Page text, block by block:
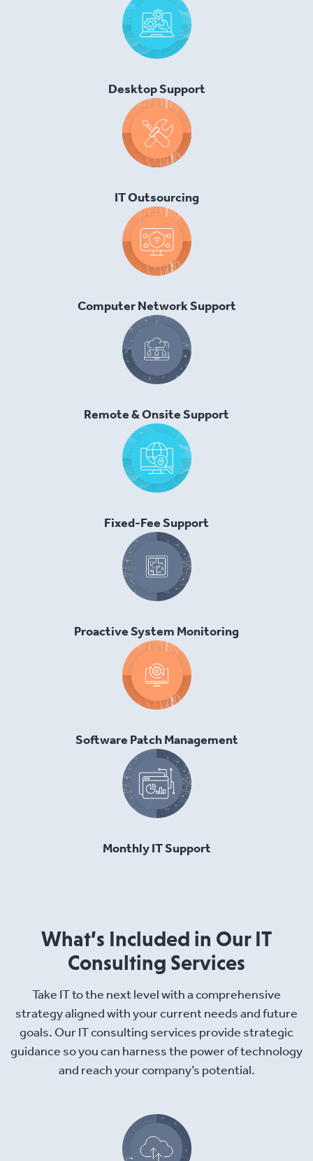
Desktop Support
IT Outsourcing
Computer Network Support
Remote & Onsite Support
Fixed-Fee Support
Proactive System Monitoring
Software Patch Management
Monthly IT Support
What’s Included in Our IT
Consulting Services
Take IT to the next level with a comprehensive
strategy aligned with your current needs and future
goals. Our IT consulting services provide strategic
guidance so you can harness the power of technology
and reach your company’s potential.